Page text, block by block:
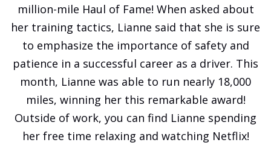
million-mile Haul of Fame! When asked about
her training tactics, Lianne said that she is sure
to emphasize the importance of safety and
patience in a successful career as a driver. This
month, Lianne was able to run nearly 18,000
miles, winning her this remarkable award!
Outside of work, you can find Lianne spending
her free time relaxing and watching Netflix!